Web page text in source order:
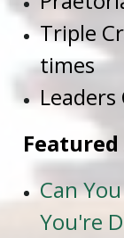
Triple
times
Leaders
Can
You're